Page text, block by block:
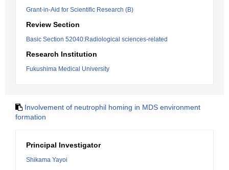
Grant-in-Aid for Scientific Research (B)
Review Section
Basic Section 52040:Radiological sciences-related
Research Institution
Fukushima Medical University
Involvement of neutrophil homing in MDS environment
formation
Principal Investigator
Shikama Yayoi